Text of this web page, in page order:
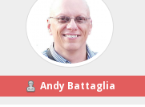
Andy Battaglia